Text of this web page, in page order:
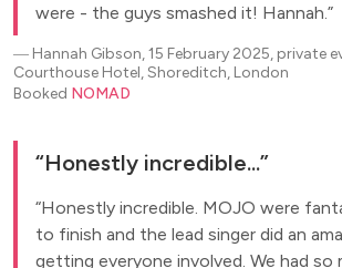
were - the guys smashed it! Hannah.
― Hannah Gibson, 15 February 2025, private
Courthouse Hotel, Shoreditch, London
Booked NOMAD
Honestly incredible...
Honestly incredible. MOJO were
to finish and the lead singer did an
getting everyone involved. We had so